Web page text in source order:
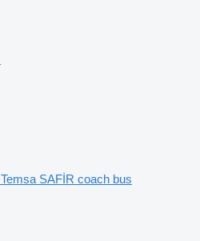
Temsa SAFİR coach bus